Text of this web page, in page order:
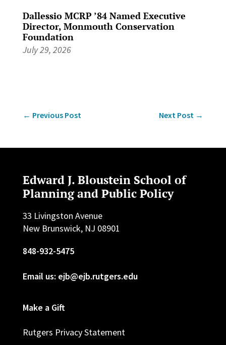
Dallessio MCRP ’84 Named Executive
Director, Monmouth Conservation
Foundation
July 29, 2026
← Previous Post Next Post →
Edward J. Bloustein School of
Planning and Public Policy
33 Livingston Avenue
New Brunswick, NJ 08901
848-932-5475
Email us: ejb@ejb.rutgers.edu
Make a Gift
Rutgers Privacy Statement